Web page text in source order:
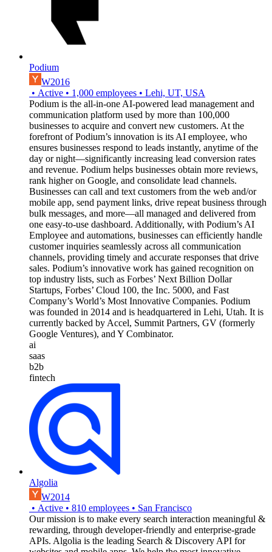
Podium
W2016
• Active • 1,000 employees • Lehi, UT, USA
Podium is the all-in-one AI-powered lead management and
communication platform used by more than 100,000
businesses to acquire and convert new customers. At the
forefront of Podium’s innovation is its AI employee, who
ensures businesses respond to leads instantly, anytime of the
day or night—significantly increasing lead conversion rates
and revenue. Podium helps businesses obtain more reviews,
rank higher on Google, and consolidate lead channels.
Businesses can call and text customers from the web and/or
mobile app, send payment links, drive repeat business through
bulk messages, and more—all managed and delivered from
one easy-to-use dashboard. Additionally, with Podium’s AI
Employee and automations, businesses can efficiently handle
customer inquiries seamlessly across all communication
channels, providing timely and accurate responses that drive
sales. Podium’s innovative work has gained recognition on
top industry lists, such as Forbes’ Next Billion Dollar
Startups, Forbes’ Cloud 100, the Inc. 5000, and Fast
Company’s World’s Most Innovative Companies. Podium
was founded in 2014 and is headquartered in Lehi, Utah. It is
currently backed by Accel, Summit Partners, GV (formerly
Google Ventures), and Y Combinator.
ai
saas
b2b
fintech
Algolia
W2014
• Active • 810 employees • San Francisco
Our mission is to make every search interaction meaningful &
rewarding, through developer-friendly and enterprise-grade
APIs. Algolia is the leading Search & Discovery API for